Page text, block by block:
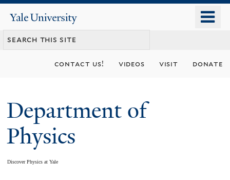
content
Yale
University
contact us! videos visit donate
Department of
Physics
Discover Physics at Yale